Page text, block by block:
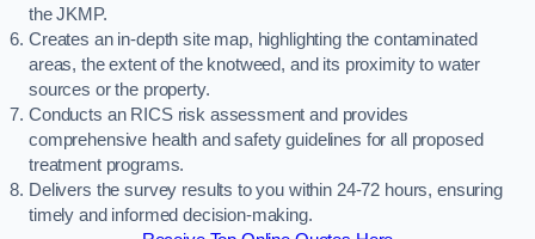
the JKMP.
Creates an in-depth site map, highlighting the contaminated
areas, the extent of the knotweed, and its proximity to water
sources or the property.
Conducts an RICS risk assessment and provides
comprehensive health and safety guidelines for all proposed
treatment programs.
Delivers the survey results to you within 24-72 hours, ensuring
timely and informed decision-making.